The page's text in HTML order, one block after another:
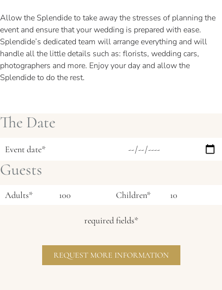
Allow the Splendide to take away the stresses of planning the
event and ensure that your wedding is prepared with ease.
Splendide’s dedicated team will arrange everything and will
handle all the little details such as: florists, wedding cars,
photographers and more. Enjoy your day and allow the
Splendide to do the rest.
The Date
Event date*
Guests
Adults* Children*
required fields*
REQUEST MORE INFORMATION